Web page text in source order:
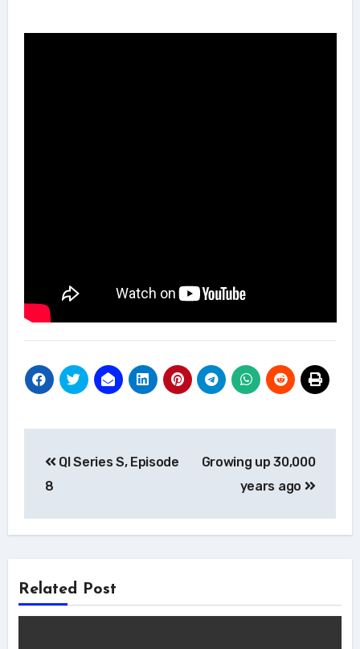
navigation
QI Series S, Episode
8
Growing up 30,000
years ago
Related Post